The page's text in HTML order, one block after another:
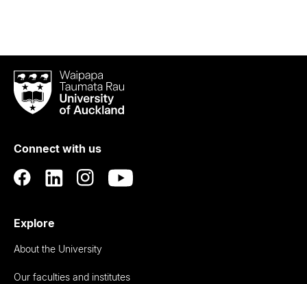
Waipapa
Taumata
RauUniversity
Auckland
Connect with us
Explore
About the University
Our faculties and institutes